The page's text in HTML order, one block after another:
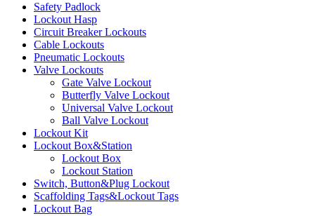
Safety Padlock
Lockout Hasp
Circuit Breaker Lockouts
Cable Lockouts
Pneumatic Lockouts
Valve Lockouts
Gate Valve Lockout
Butterfly Valve Lockout
Universal Valve Lockout
Ball Valve Lockout
Lockout Kit
Lockout Box&Station
Lockout Box
Lockout Station
Switch, Button&Plug Lockout
Scaffolding Tags&Lockout Tags
Lockout Bag